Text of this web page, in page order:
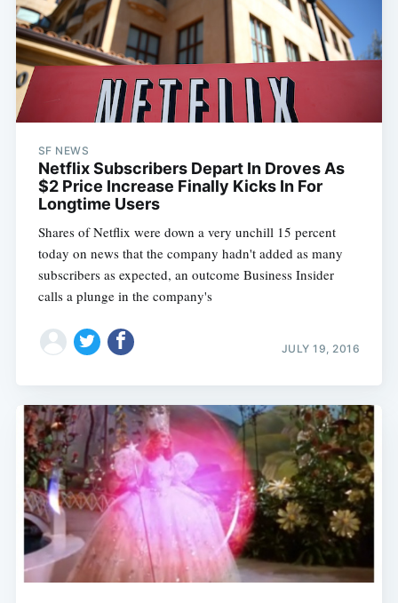
SF NEWS
Netflix Subscribers Depart In Droves As
$2 Price Increase Finally Kicks In For
Longtime Users
Shares of Netflix were down a very unchill 15 percent
today on news that the company hadn't added as many
subscribers as expected, an outcome Business Insider
calls a plunge in the company's
JULY 19, 2016